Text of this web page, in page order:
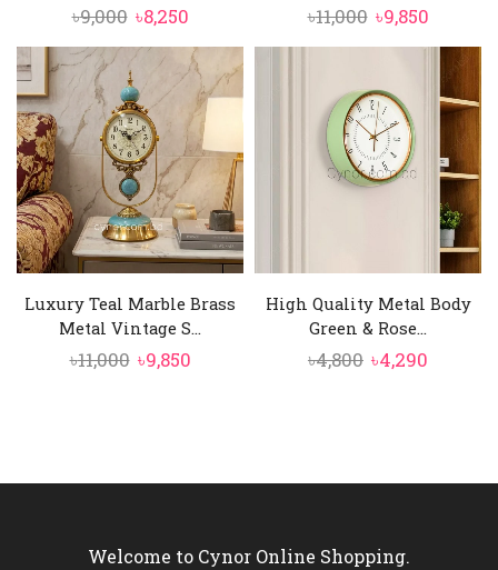
৳9,000 Original
price
was:
৳9,000.
৳8,250Current
price
is:
৳8,250.
৳11,000 Original
price
৳11,000.
৳9,850
price
৳9,850.
Luxury Teal Marble Brass
Metal Vintage S...
৳11,000 Original
৳9,850Current
High Quality Metal Body
Green & Rose...
৳4,800 Original
৳4,290
Welcome to Cynor Online Shopping.